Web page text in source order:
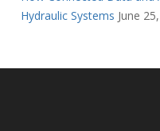
Hydraulic Systems June